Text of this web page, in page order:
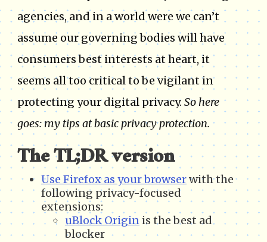
agencies, and in a world were we can’t
assume our governing bodies will have
consumers best interests at heart, it
seems all too critical to be vigilant in
protecting your digital privacy. So here
goes: my tips at basic privacy protection.
The TL;DR version
Use Firefox as your browserwith the
following privacy-focused
extensions:
uBlock Origin is the best ad
blocker